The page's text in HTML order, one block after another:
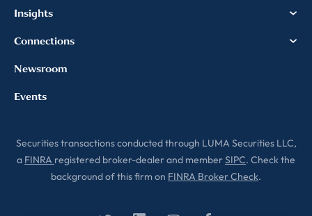
Securities transactions conducted through LUMA Securities LLC,
a FINRA registered broker-dealer and memberSIPC. Check the
background of this firm on FINRA Broker Check.
Insights
Connections
Newsroom
Events